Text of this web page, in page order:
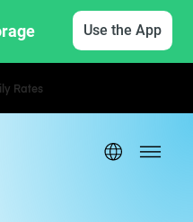
Use the App
Rates